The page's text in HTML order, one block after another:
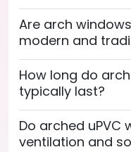
Are arch
modern and
How long do
typically last?
Do arched uPVC
ventilation and